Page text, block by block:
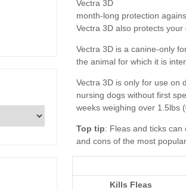
Vectra 3D
Top tip
Kills Fleas